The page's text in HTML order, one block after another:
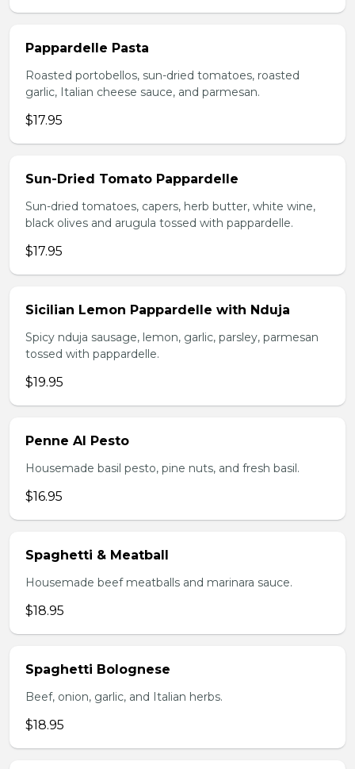
Pappardelle Pasta
Roasted portobellos, sun-dried tomatoes, roasted
garlic, Italian cheese sauce, and parmesan.
$17.95
Sun-Dried Tomato Pappardelle
Sun-dried tomatoes, capers, herb butter, white wine,
black olives and arugula tossed with pappardelle.
$17.95
Sicilian Lemon Pappardelle with Nduja
Spicy nduja sausage, lemon, garlic, parsley, parmesan
tossed with pappardelle.
$19.95
Penne Al Pesto
Housemade basil pesto, pine nuts, and fresh basil.
$16.95
Spaghetti & Meatball
Housemade beef meatballs and marinara sauce.
$18.95
Spaghetti Bolognese
Beef, onion, garlic, and Italian herbs.
$18.95